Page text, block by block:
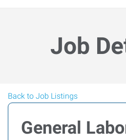
Job
Back to Job Listings
General